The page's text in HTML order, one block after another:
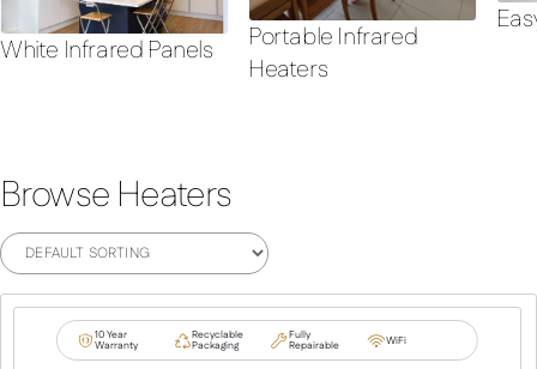
White Infrared Panels
Portable Infrared
Heaters
Browse Heaters
10 Year
Warranty
Recyclable
Packaging
Fully
Repairable WiFi